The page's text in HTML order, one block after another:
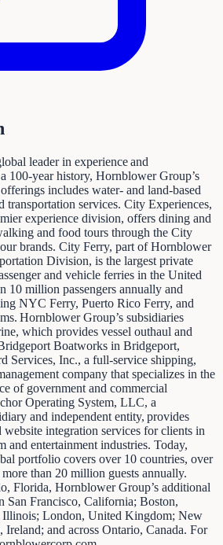
leader in experience and
100-year history, Hornblower Group’s
includes water- and land-based
transportation services. City Experiences,
experience division, offers dining and
and food tours through the City
brands. City Ferry, part of Hornblower
Division, is the largest private
and vehicle ferries in the United
10 million passengers annually and
NYC Ferry, Puerto Rico Ferry, and
Hornblower Group’s subsidiaries
which provides vessel outhaul and
Boatworks in Bridgeport,
Services, Inc., a full-service shipping,
company that specializes in the
of government and commercial
Operating System, LLC, a
and independent entity, provides
integration services for clients in
and entertainment industries. Today,
portfolio covers over 10 countries, over
than 20 million guests annually.
Florida, Hornblower Group’s additional
San Francisco, California; Boston,
Illinois; London, United Kingdom; New
and across Ontario, Canada. For